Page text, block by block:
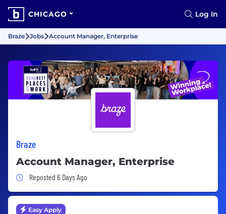
CHICAGO Log In
Braze Jobs Account Manager, Enterprise
Braze
Account Manager, Enterprise
Job Posted 6 Days Ago
Reposted 6 Days Ago
Easy Apply